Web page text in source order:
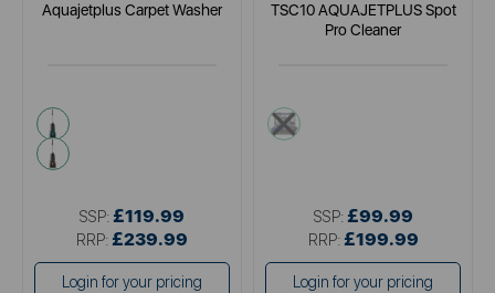
Aquajetplus Carpet Washer
blue
pink
SSP: £119.99
RRP: £239.99
Login for your pricing
TSC10 AQUAJETPLUS Spot
Pro Cleaner
grey
SSP: £99.99
RRP: £199.99
Login for your pricing